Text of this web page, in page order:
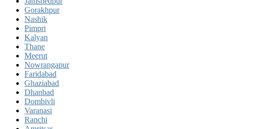
Gorakhpur
Nashik
Pimpri
Kalyan
Thane
Meerut
Nowrangapur
Faridabad
Ghaziabad
Dhanbad
Dombivli
Varanasi
Ranchi